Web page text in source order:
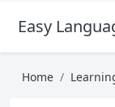
Easy
Home